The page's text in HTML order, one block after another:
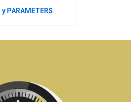
y PARAMETERS